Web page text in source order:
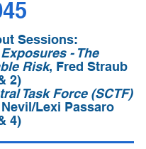
Sessions:
- The
Risk, Fred Straub
2)
Task Force (SCTF)
Lexi Passaro
4)